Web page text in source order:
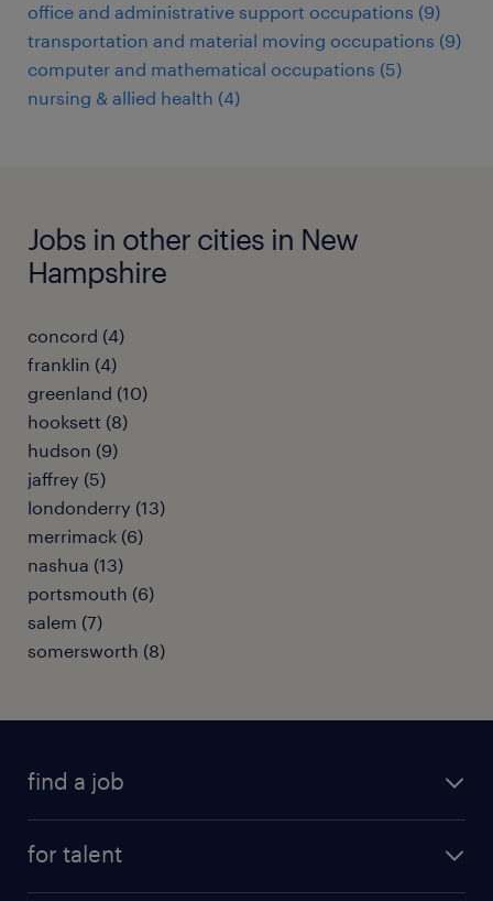
office and administrative support occupations (9)
transportation and material moving occupations (9)
computer and mathematical occupations (5)
nursing & allied health (4)
Jobs in other cities in New
Hampshire
concord (4)
franklin (4)
greenland (10)
hooksett (8)
hudson (9)
jaffrey (5)
londonderry (13)
merrimack (6)
nashua (13)
portsmouth (6)
salem (7)
somersworth (8)
find a job
for talent